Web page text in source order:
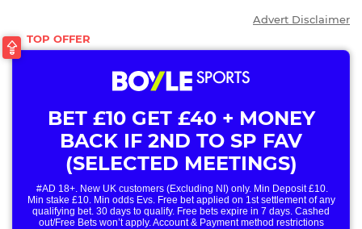
Advert Disclaimer
BET £10 GET £40 + MONEY
BACK IF 2ND TO SP FAV
(SELECTED MEETINGS)
#AD 18+. New UK customers (Excluding NI) only. Min Deposit £10.
Min stake £10. Min odds Evs. Free bet applied on 1st settlement of any
qualifying bet. 30 days to qualify. Free bets expire in 7 days. Cashed
out/Free Bets won’t apply. Account & Payment method restrictions